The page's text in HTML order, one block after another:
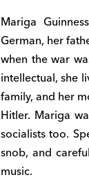
Mariga
German, her
when the war
intellectual, she
family, and her
Hitler. Mariga
socialists too.
snob, and
music.